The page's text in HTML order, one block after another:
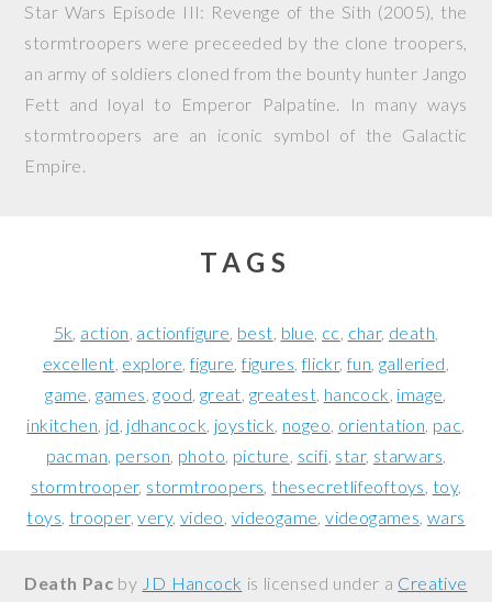
Star Wars Episode III: Revenge of the Sith (2005), the
stormtroopers were preceeded by the clone troopers,
an army of soldiers cloned from the bounty hunter Jango
Fett and loyal to Emperor Palpatine. In many ways
stormtroopers are an iconic symbol of the Galactic
Empire.
TAGS
5k action actionfigure best blue cc char death
excellent explore figure figures flickr fun galleried
game games good great greatest hancock image
inkitchen jd jdhancock joystick nogeo orientation pac
pacman person photo picture scifi star starwars
stormtrooper stormtroopers thesecretlifeoftoys toy
toys trooper very video videogame videogames wars
Death Pacby JD Hancock is licensed under a Creative